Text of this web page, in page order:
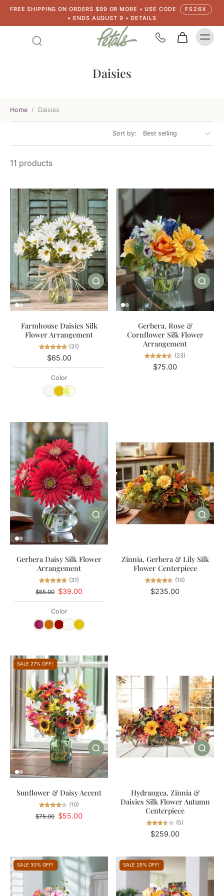
FREE SHIPPING ON ORDERS $99 OR MORE • USE CODE
FS26X
• ENDS AUGUST 9 • DETAILS
Daisies
Home / Daisies
Sort by:
11 products
Farmhouse Daisies Silk
Flower Arrangement
(31)
$65.00
Color
Gerbera, Rose &
Cornflower Silk Flower
Arrangement
(23)
$75.00
Gerbera Daisy Silk Flower
Arrangement
(31)
$65.00 $39.00
Color
Zinnia, Gerbera & Lily Silk
Flower Centerpiece
(10)
$235.00
SALE 27% OFF!
Sunflower & Daisy Accent
(10)
$75.00 $55.00
Hydrangea, Zinnia &
Daisies Silk Flower Autumn
Centerpiece
(5)
$259.00
SALE 30% OFF! SALE 29% OFF!